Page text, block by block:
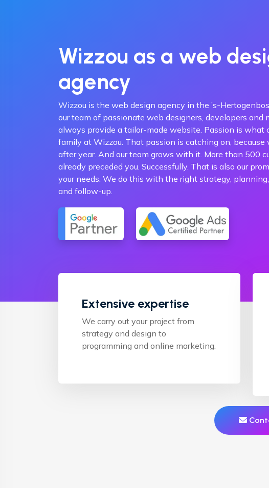
Wizzou as a web
agency
Wizzou is the web design agency in the ’s-
our team of passionate web designers, developers and
always provide a tailor-made website. Passion is what
family at Wizzou. That passion is catching on, because
after year. And our team grows with it. More than 500
already preceded you. Successfully. That is also our
your needs. We do this with the right strategy,
and follow-up.
Extensive expertise
We carry out your project from
strategy and design to
programming and online marketing.